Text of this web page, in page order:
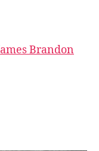
Brandon